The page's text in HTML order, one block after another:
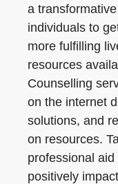
a
individuals to
more fulfilling
resources
Counselling
on the internet
solutions, and
on resources.
professional
positively